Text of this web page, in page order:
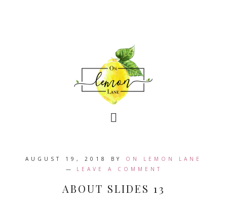
AUGUST 19, 2018 BY ON LEMON LANE
LEAVE A COMMENT
ABOUT SLIDES 13